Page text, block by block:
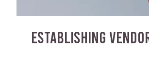
ESTABLISHING